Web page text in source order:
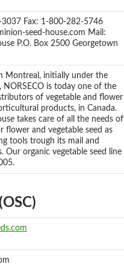
Fax: 1-800-282-5746
seed-house.com Mail:
P.O. Box 2500 Georgetown
Montreal, initially under the
NORSECO is today one of the
of vegetable and flower
products, in Canada.
takes care of all the needs of
flower and vegetable seed as
tools trough its mail and
Our organic vegetable seed line